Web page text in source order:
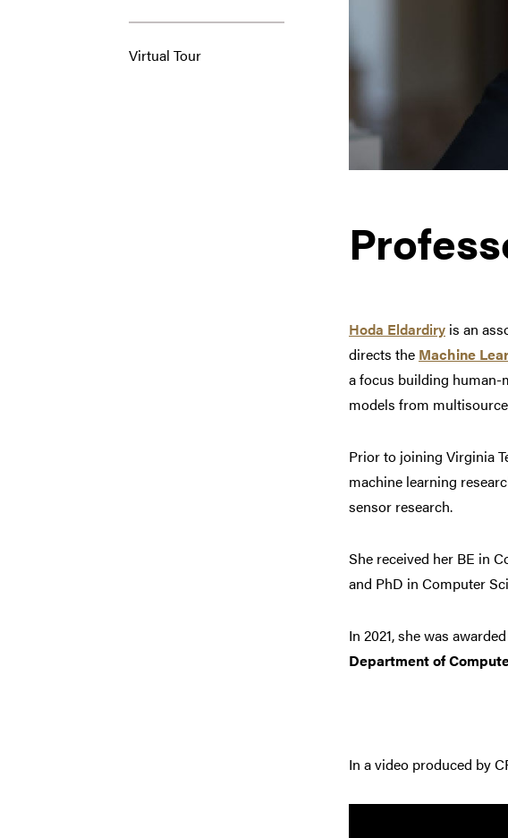
Virtual Tour
Hoda Eldardiry is an
directs the Machine
a focus building human-
models from
Prior to joining Virginia
machine learning
sensor research.
She received her BE in
and PhD in Computer
In 2021, she was
Department of
In a video produced by